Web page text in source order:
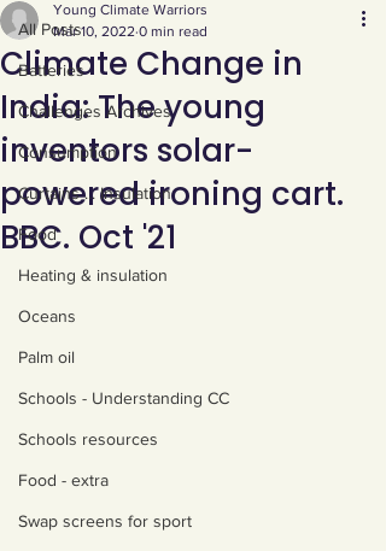
All Posts
Batteries
Challenges Archives
Consumption
Curtains ... Insulation
Food
Heating & insulation
Oceans
Palm oil
Schools - Understanding CC
Schools resources
Food - extra
Swap screens for sport
Climate Change in
India: The young
inventors solar-
powered ironing cart.
BBC. Oct '21
Young Climate Warriors
Mar 10, 2022 0 min read